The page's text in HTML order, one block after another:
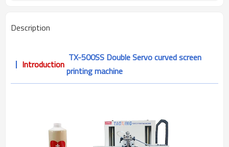
Description
Introduction
TX-500SS Double Servo curved screen
printing machine